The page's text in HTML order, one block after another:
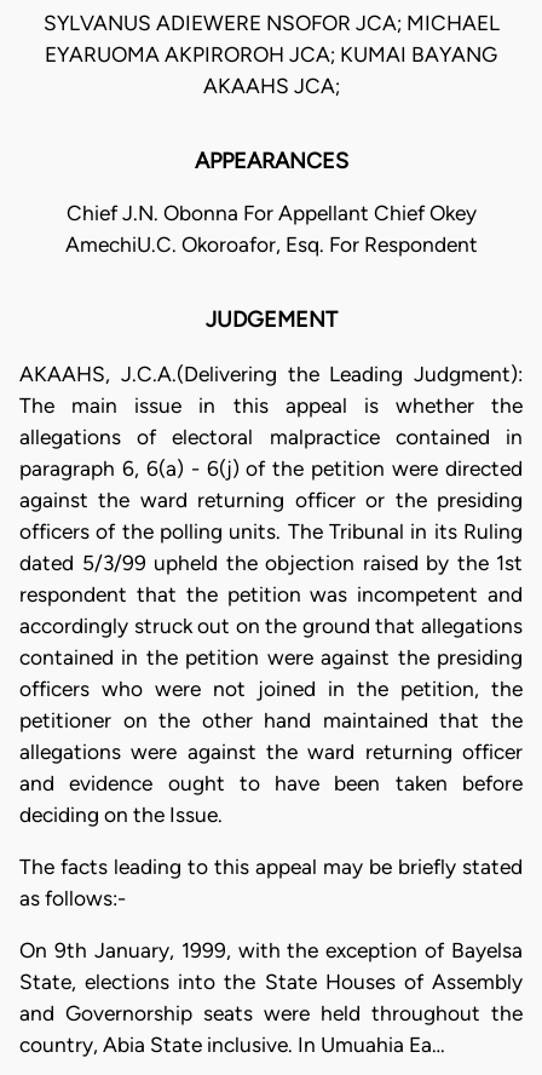
SYLVANUS ADIEWERE NSOFOR JCA; MICHAEL
EYARUOMA AKPIROROH JCA; KUMAI BAYANG
AKAAHS JCA;
APPEARANCES
Chief J.N. Obonna For Appellant Chief Okey
AmechiU.C. Okoroafor, Esq. For Respondent
JUDGEMENT
AKAAHS, J.C.A.(Delivering the Leading Judgment):
The main issue in this appeal is whether the
allegations of electoral malpractice contained in
paragraph 6, 6(a) - 6(j) of the petition were directed
against the ward returning officer or the presiding
officers of the polling units. The Tribunal in its Ruling
dated 5/3/99 upheld the objection raised by the 1st
respondent that the petition was incompetent and
accordingly struck out on the ground that allegations
contained in the petition were against the presiding
officers who were not joined in the petition, the
petitioner on the other hand maintained that the
allegations were against the ward returning officer
and evidence ought to have been taken before
deciding on the Issue.
The facts leading to this appeal may be briefly stated
as follows:-
On 9th January, 1999, with the exception of Bayelsa
State, elections into the State Houses of Assembly
and Governorship seats were held throughout the
country, Abia State inclusive. In Umuahia Ea…